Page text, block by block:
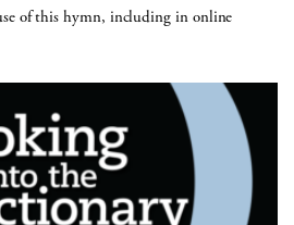
of this hymn, including in online